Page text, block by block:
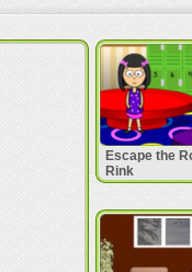
Escape the
Rink